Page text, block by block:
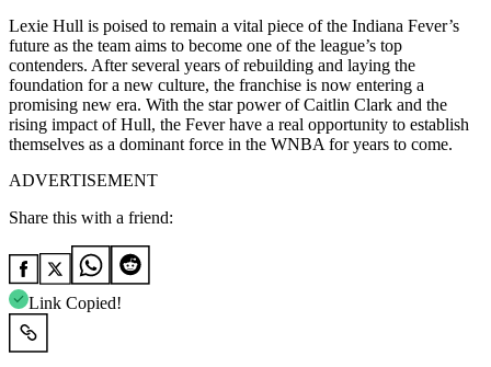
Lexie Hull is poised to remain a vital piece of the Indiana Fever’s
future as the team aims to become one of the league’s top
contenders. After several years of rebuilding and laying the
foundation for a new culture, the franchise is now entering a
promising new era. With the star power of Caitlin Clark and the
rising impact of Hull, the Fever have a real opportunity to establish
themselves as a dominant force in the WNBA for years to come.
ADVERTISEMENT
Share this with a friend:
Link Copied!